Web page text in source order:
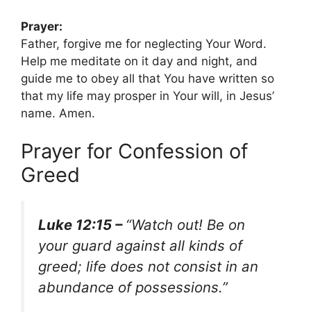
Prayer:
Father, forgive me for neglecting Your Word.
Help me meditate on it day and night, and
guide me to obey all that You have written so
that my life may prosper in Your will, in Jesus’
name. Amen.
Prayer for Confession of
Greed
Luke 12:15 – “Watch out! Be on
your guard against all kinds of
greed; life does not consist in an
abundance of possessions.”